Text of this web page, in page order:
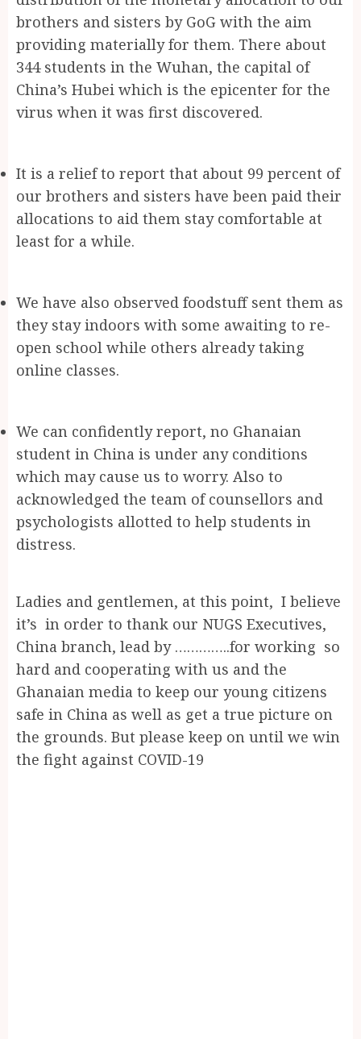
brothers and sisters by GoG with the aim
providing materially for them. There about
344 students in the Wuhan, the capital of
China’s Hubei which is the epicenter for the
virus when it was first discovered.
It is a relief to report that about 99 percent of
our brothers and sisters have been paid their
allocations to aid them stay comfortable at
least for a while.
We have also observed foodstuff sent them as
they stay indoors with some awaiting to re-
open school while others already taking
online classes.
We can confidently report, no Ghanaian
student in China is under any conditions
which may cause us to worry. Also to
acknowledged the team of counsellors and
psychologists allotted to help students in
distress.
Ladies and gentlemen, at this point, I believe
it’s in order to thank our NUGS Executives,
China branch, lead by …………..for working so
hard and cooperating with us and the
Ghanaian media to keep our young citizens
safe in China as well as get a true picture on
the grounds. But please keep on until we win
the fight against COVID-19